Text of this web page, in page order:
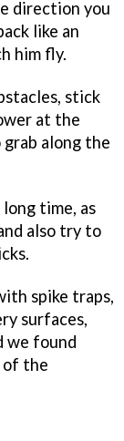
direction you
like an
him fly.
stick
at the
along the
time, as
also try to
spike traps,
surfaces,
we found
of the